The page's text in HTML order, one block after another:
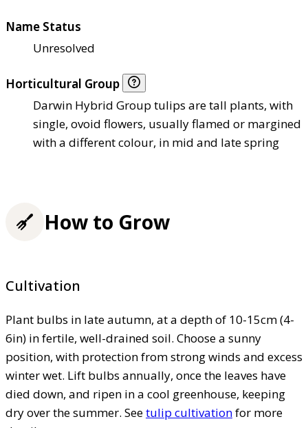
Name Status
Unresolved
Horticultural Group
Darwin Hybrid Group tulips are tall plants, with
single, ovoid flowers, usually flamed or margined
with a different colour, in mid and late spring
How to Grow
Cultivation
Plant bulbs in late autumn, at a depth of 10-15cm (4-
6in) in fertile, well-drained soil. Choose a sunny
position, with protection from strong winds and excess
winter wet. Lift bulbs annually, once the leaves have
died down, and ripen in a cool greenhouse, keeping
dry over the summer. Seetulip cultivationfor more